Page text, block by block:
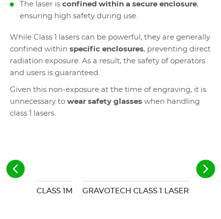
The laser is confined within a secure enclosure,
ensuring high safety during use.
While Class 1 lasers can be powerful, they are generally
confined within specific enclosures, preventing direct
radiation exposure. As a result, the safety of operators
and users is guaranteed.
Given this non-exposure at the time of engraving, it is
unnecessary to wear safety glasses when handling
class 1 lasers.
CLASS 1M GRAVOTECH CLASS 1 LASER